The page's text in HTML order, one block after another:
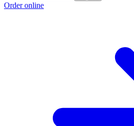
Order online